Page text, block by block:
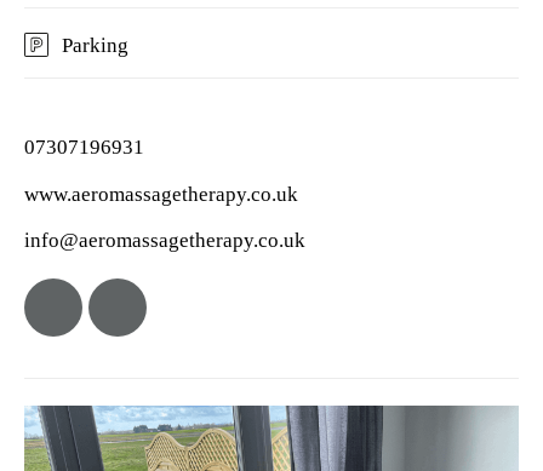
Parking
07307196931
www.aeromassagetherapy.co.uk
info@aeromassagetherapy.co.uk